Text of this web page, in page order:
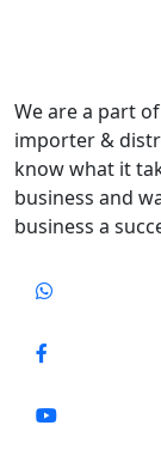
We are a part
importer &
know what it
business and
business a